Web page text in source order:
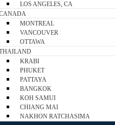
LOS ANGELES, CA
MONTREAL
VANCOUVER
OTTAWA
KRABI
PHUKET
PATTAYA
BANGKOK
KOH SAMUI
CHIANG MAI
NAKHON RATCHASIMA